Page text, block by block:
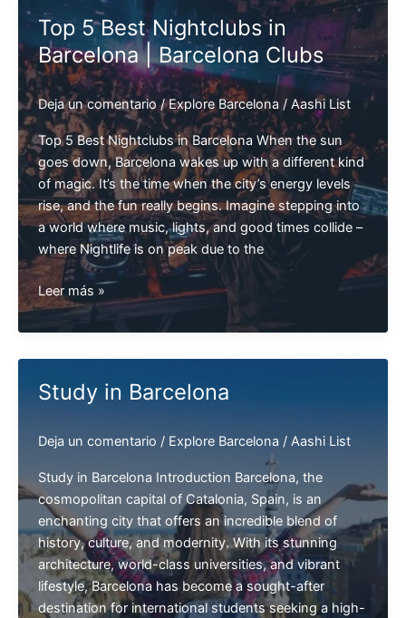
Barcelona
Top 5 Best Nightclubs in
Barcelona | Barcelona Clubs
Deja un comentario /Explore Barcelona / Aashi List
Top 5 Best Nightclubs in Barcelona When the sun
goes down, Barcelona wakes up with a different kind
of magic. It’s the time when the city’s energy levels
rise, and the fun really begins. Imagine stepping into
a world where music, lights, and good times collide –
where Nightlife is on peak due to the
Top
5
Best
Nightclubs
Barcelona
Barcelona
Leer más »
Study in Barcelona
Deja un comentario / Explore Barcelona/ Aashi List
Study in Barcelona Introduction Barcelona, the
cosmopolitan capital of Catalonia, Spain, is an
enchanting city that offers an incredible blend of
history, culture, and modernity. With its stunning
architecture, world-class universities, and vibrant
lifestyle, Barcelona has become a sought-after
destination for international students seeking a high-